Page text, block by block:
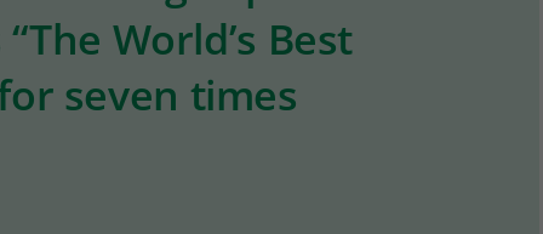
World’s Best
seven times